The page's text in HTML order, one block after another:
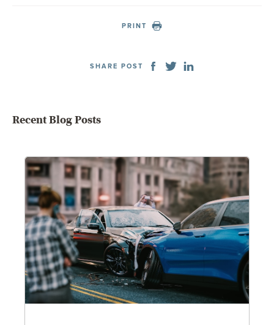
PRINT
SHARE POST
Recent Blog Posts